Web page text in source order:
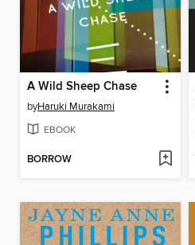
A Wild Sheep Chase
byHaruki Murakami
EBOOK
BORROW